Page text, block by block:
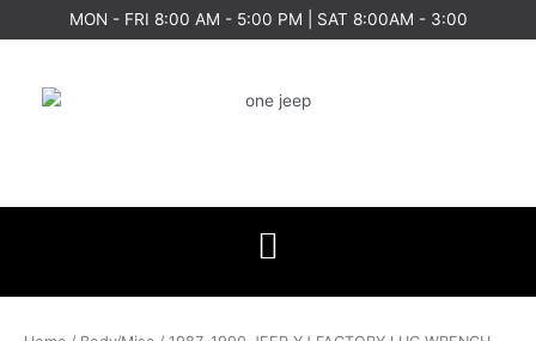
to
MON - FRI 8:00 AM - 5:00 PM | SAT 8:00AM - 3:00
1990